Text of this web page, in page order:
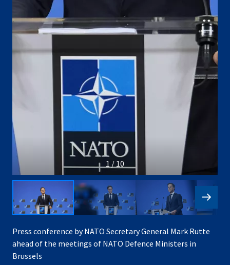
1 / 10
Press conference by NATO Secretary General Mark Rutte
ahead of the meetings of NATO Defence Ministers in
Brussels